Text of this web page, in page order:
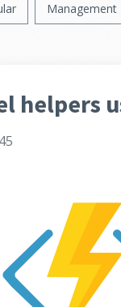
Management
helpers